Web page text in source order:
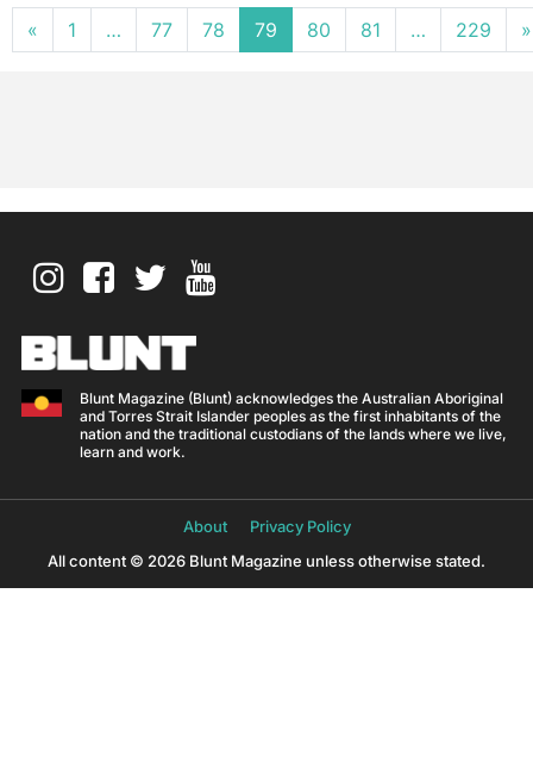
Posts navigation
« 1 … 77 78 79 80 81 … 229 »
Blunt Magazine (Blunt) acknowledges the Australian Aboriginal
and Torres Strait Islander peoples as the first inhabitants of the
nation and the traditional custodians of the lands where we live,
learn and work.
About
Privacy Policy
All content © 2026 Blunt Magazine unless otherwise stated.